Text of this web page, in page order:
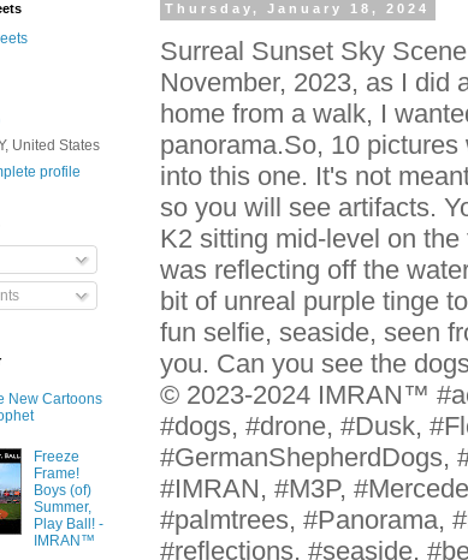
Thursday, January 18, 2024
Surreal Sunset Sky
November, 2023, as I did
home from a walk, I
panorama.So, 10
into this one. It's not
so you will see artifacts.
K2 sitting mid-level on
was reflecting off the
bit of unreal purple tinge
fun selfie, seaside, seen
you. Can you see the
© 2023-2024 IMRAN™
#dogs, #drone, #Dusk,
#GermanShepherdDogs,
#IMRAN, #M3P,
#palmtrees, #Panorama,
#reflections, #seaside,
United States
profile
New Cartoons
Freeze
Frame!
Boys (of)
Summer,
Play Ball! -
IMRAN™